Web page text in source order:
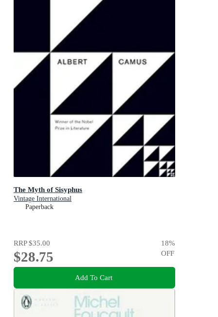
The Myth of Sisyphus
Vintage International
Paperback
RRP$35.00
$28.75
18%
OFF
Add To Cart